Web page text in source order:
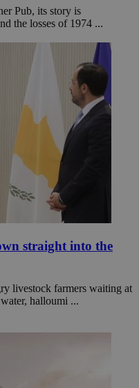
Pub, its story is
the losses of 1974 ...
straight into the
livestock farmers waiting at
halloumi ...